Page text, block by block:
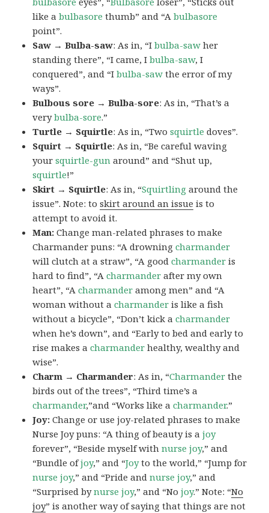
like abulbasore thumb” and “Abulbasore
point”.
Saw → Bulba-saw: As in, “Ibulba-saw her
standing there”, “I came, Ibulba-saw, I
conquered”, and “Ibulba-saw the error of my
ways”.
Bulbous sore → Bulba-sore: As in, “That’s a
verybulba-sore.”
Turtle → Squirtle: As in, “Twosquirtle doves”.
Squirt → Squirtle: As in, “Be careful waving
yoursquirtle-gun around” and “Shut up,
squirtle!”
Skirt → Squirtle: As in, “Squirtling around the
issue”. Note: toskirt around an issue is to
attempt to avoid it.
Man:Change man-related phrases to make
Charmander puns: “A drowningcharmander
will clutch at a straw”, “A goodcharmander is
hard to find”, “Acharmander after my own
heart”, “Acharmander among men” and “A
woman without acharmander is like a fish
without a bicycle”, “Don’t kick acharmander
when he’s down”, and “Early to bed and early to
rise makes acharmander healthy, wealthy and
wise”.
Charm → Charmander: As in, “Charmander the
birds out of the trees”, “Third time’s a
charmander,”and “Works like acharmander.”
Joy:Change or use joy-related phrases to make
Nurse Joy puns: “A thing of beauty is ajoy
forever”, “Beside myself withnurse joy,” and
“Bundle ofjoy,” and “Joyto the world,” “Jump for
nurse joy,” and “Pride and nurse joy,” and
“Surprised bynurse joy,” and “Nojoy.” Note: “No
joy” is another way of saying that things are not